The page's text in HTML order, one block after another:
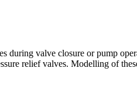
valve closure or pump
relief valves. Modelling of